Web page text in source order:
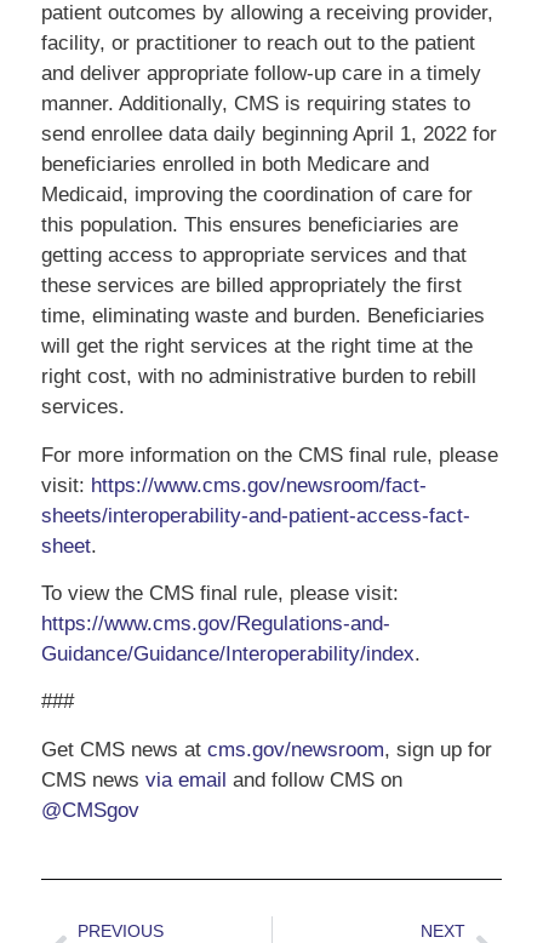
patient outcomes by allowing a receiving provider,
facility, or practitioner to reach out to the patient
and deliver appropriate follow-up care in a timely
manner. Additionally, CMS is requiring states to
send enrollee data daily beginning April 1, 2022 for
beneficiaries enrolled in both Medicare and
Medicaid, improving the coordination of care for
this population. This ensures beneficiaries are
getting access to appropriate services and that
these services are billed appropriately the first
time, eliminating waste and burden. Beneficiaries
will get the right services at the right time at the
right cost, with no administrative burden to rebill
services.
For more information on the CMS final rule, please
visit: https://www.cms.gov/newsroom/fact-
sheets/interoperability-and-patient-access-fact-
sheet.
To view the CMS final rule, please visit:
https://www.cms.gov/Regulations-and-
Guidance/Guidance/Interoperability/index.
###
Get CMS news at cms.gov/newsroom, sign up for
CMS news via email and follow CMS on
@CMSgov
PREVIOUS NEXT